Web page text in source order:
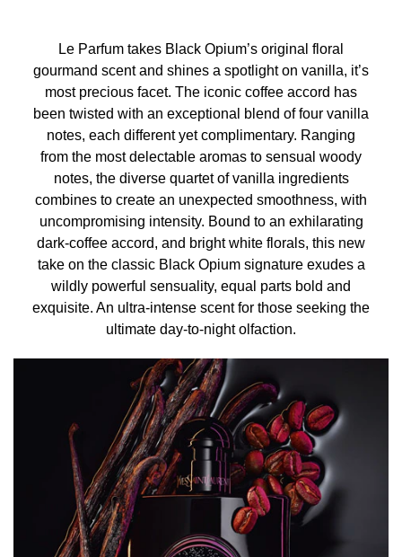
Le Parfum takes Black Opium’s original floral
gourmand scent and shines a spotlight on vanilla, it’s
most precious facet. The iconic coffee accord has
been twisted with an exceptional blend of four vanilla
notes, each different yet complimentary. Ranging
from the most delectable aromas to sensual woody
notes, the diverse quartet of vanilla ingredients
combines to create an unexpected smoothness, with
uncompromising intensity. Bound to an exhilarating
dark-coffee accord, and bright white florals, this new
take on the classic Black Opium signature exudes a
wildly powerful sensuality, equal parts bold and
exquisite. An ultra-intense scent for those seeking the
ultimate day-to-night olfaction.
• Hair & hair accessories: they can be fragranced for a
gentle fragrance trail. For just a halo of scent, spray your
hair brush only.
• Garments: perfume the inside of your jacket and coats
for a medium trail. For added intensity of fragrance go
further and perfume your blouse / jumper.
• Scarves: for lighter fragrance, spray a scarf and wrap
the scarf around your neck to transfer fragrance onto
• Bathing: spritz perfume on warm bath water for an
indulgent experience.
INGREDIENTS
ALCOHOL ● PARFUM / FRAGRANCE ● AQUA / WATER /
EAU ● BENZYL SALICYLATE ● BENZYL ALCOHOL ●
LINALOOL ● BUTYL METHOXYDIBENZOYLMETHANE ●
HYDROXYCITRONELLAL ● HEXYL CINNAMAL ●
LIMONENE ● COUMARIN ● ANISE ALCOHOL ●
GERANIOL ● CITRONELLOL ● CINNAMYL ALCOHOL ●
AMYL CINNAMAL ● CITRAL ● CINNAMAL ●
**Please be aware that ingredient lists for products in our
brand are updated regularly. Please refer to the
ingredient list on the product package for the most up-to-